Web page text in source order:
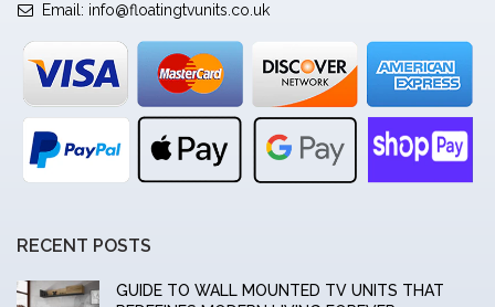
Email: info@floatingtvunits.co.uk
RECENT POSTS
GUIDE TO WALL MOUNTED TV UNITS THAT